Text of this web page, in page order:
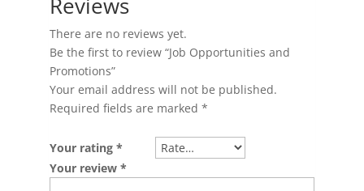
There are no reviews yet.
Be the first to review “Job Opportunities and
Promotions”
Your email address will not be published.
Required fields are marked *
Your rating *
Your review *